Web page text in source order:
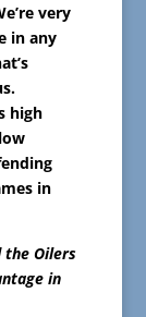
very
in any
high
in
the Oilers
in